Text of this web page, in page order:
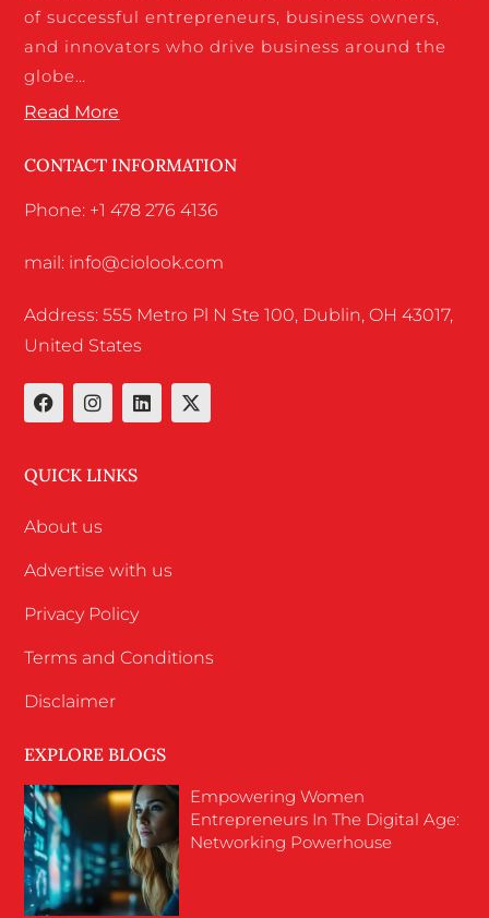
of successful entrepreneurs, business owners,
and innovators who drive business around the
globe…
Read More
CONTACT INFORMATION
Phone: +1 478 276 4136
mail: info@ciolook.com
Address: 555 Metro Pl N Ste 100, Dublin, OH 43017,
United States
QUICK LINKS
About us
Advertise with us
Privacy Policy
Terms and Conditions
Disclaimer
EXPLORE BLOGS
Empowering Women
Entrepreneurs In The Digital Age:
Networking Powerhouse